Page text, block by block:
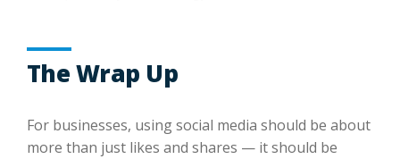
The Wrap Up
For businesses, using social media should be about
more than just likes and shares — it should be